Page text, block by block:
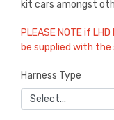
kit cars amongst
PLEASE NOTE if
be supplied with
Harness Type